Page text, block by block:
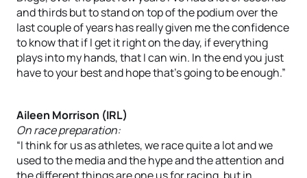
and thirds but to stand on top of the podium over the
last couple of years has really given me the confidence
to know that if I get it right on the day, if everything
plays into my hands, that I can win. In the end you just
have to your best and hope that’s going to be enough.”
Aileen Morrison (IRL)
On race preparation:
“I think for us as athletes, we race quite a lot and we
used to the media and the hype and the attention and